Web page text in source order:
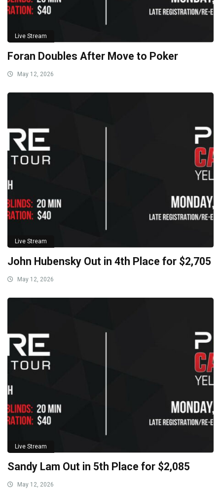
Live Stream
Foran Doubles After Move to Poker
May 12, 2026
Live Stream
John Hubensky Out in 4th Place for $2,705
May 12, 2026
Live Stream
Sandy Lam Out in 5th Place for $2,085
May 12, 2026